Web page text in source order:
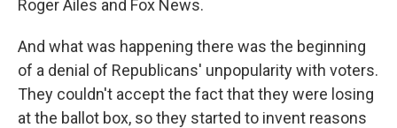
Roger Ailes and Fox News.
And what was happening there was the beginning
of a denial of Republicans' unpopularity with voters.
They couldn't accept the fact that they were losing
at the ballot box, so they started to invent reasons